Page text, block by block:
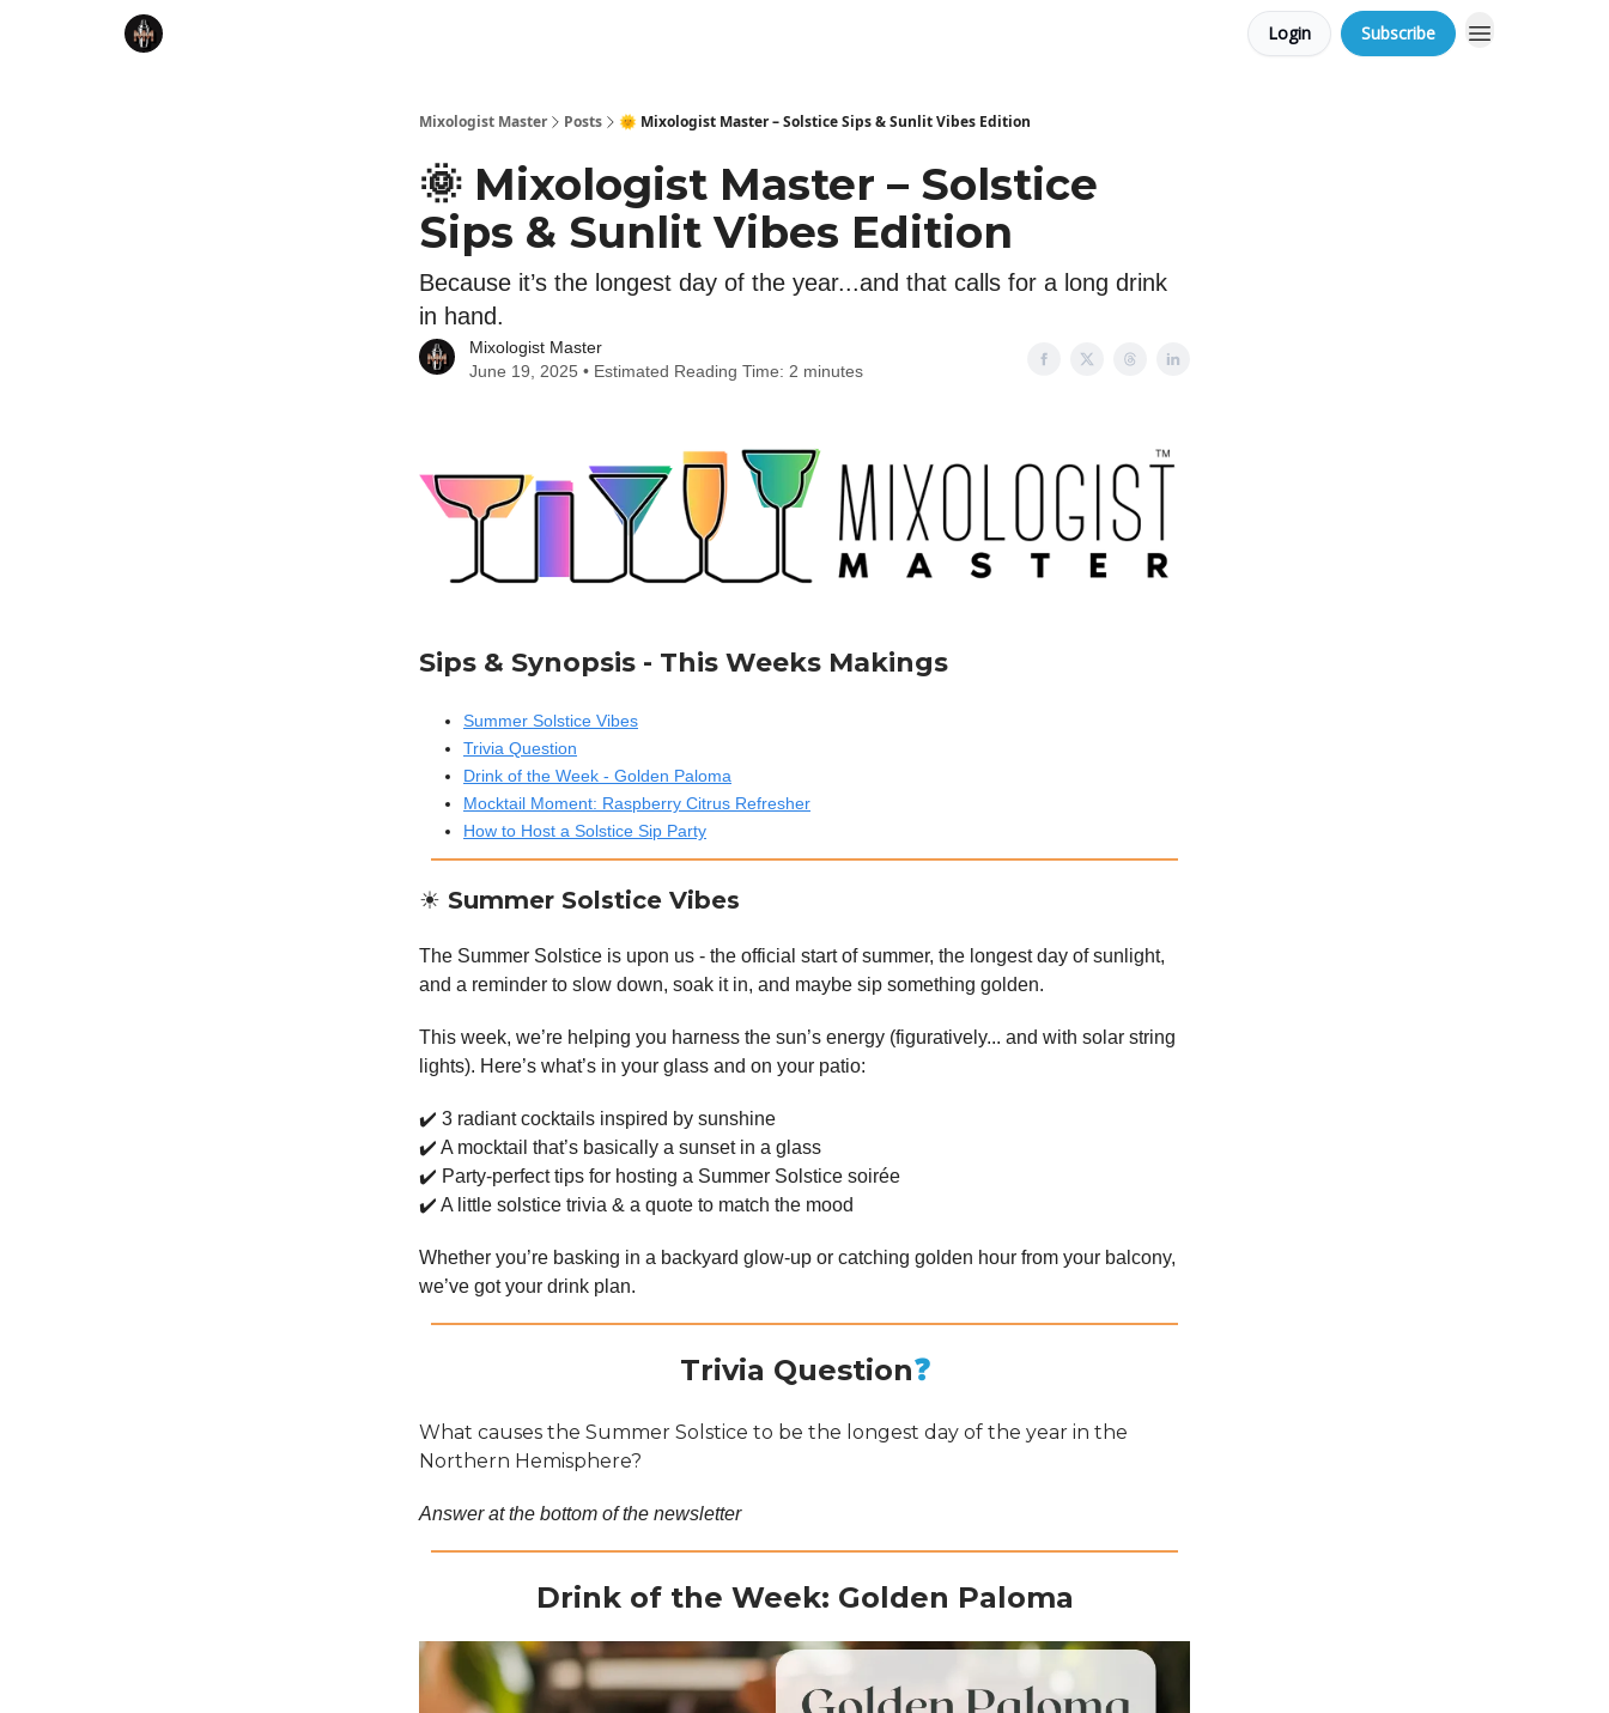
Login Subscribe
Mixologist Master Posts 🌞 Mixologist Master – Solstice Sips & Sunlit Vibes Edition
🌞 Mixologist Master – Solstice
Sips & Sunlit Vibes Edition
Because it’s the longest day of the year...and that calls for a long drink
in hand.
Mixologist Master
June 19, 2025 • Estimated Reading Time: 2 minutes
Sips & Synopsis - This Weeks Makings
Summer Solstice Vibes
Trivia Question
Drink of the Week - Golden Paloma
Mocktail Moment: Raspberry Citrus Refresher
How to Host a Solstice Sip Party
☀️ Summer Solstice Vibes
The Summer Solstice is upon us - the official start of summer, the longest day of sunlight,
and a reminder to slow down, soak it in, and maybe sip something golden.
This week, we’re helping you harness the sun’s energy (figuratively... and with solar string
lights). Here’s what’s in your glass and on your patio:
✔️ 3 radiant cocktails inspired by sunshine
✔️ A mocktail that’s basically a sunset in a glass
✔️ Party-perfect tips for hosting a Summer Solstice soirée
✔️ A little solstice trivia & a quote to match the mood
Whether you’re basking in a backyard glow-up or catching golden hour from your balcony,
we’ve got your drink plan.
Trivia Question❓
What causes the Summer Solstice to be the longest day of the year in the
Northern Hemisphere?
Answer at the bottom of the newsletter
Drink of the Week: Golden Paloma